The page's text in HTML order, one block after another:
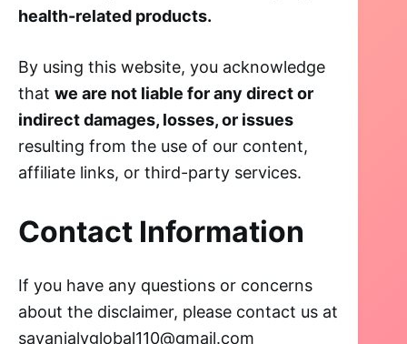
health-related products.
By using this website, you acknowledge
that we are not liable for any direct or
indirect damages, losses, or issues
resulting from the use of our content,
affiliate links, or third-party services.
Contact Information
If you have any questions or concerns
about the disclaimer, please contact us at
sayanjalyglobal110@gmail.com